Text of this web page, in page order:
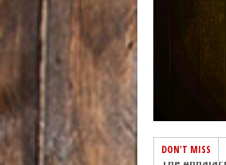
DON'T MISS